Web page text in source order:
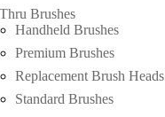
Brushes
Handheld Brushes
Premium Brushes
Replacement Brush Heads
Standard Brushes